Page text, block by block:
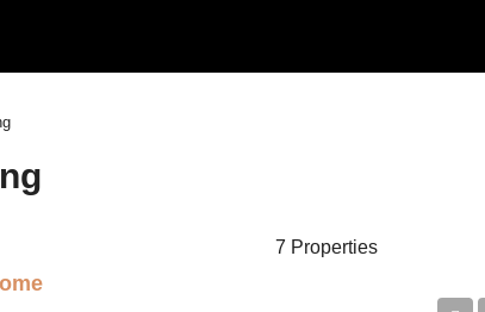
7 Properties